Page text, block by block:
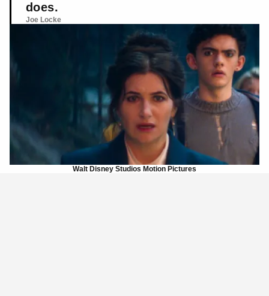
does.
Joe Locke
Walt Disney Studios Motion Pictures